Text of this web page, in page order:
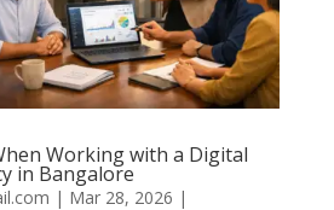
Working with a Digital
in Bangalore
| Mar 28, 2026 |